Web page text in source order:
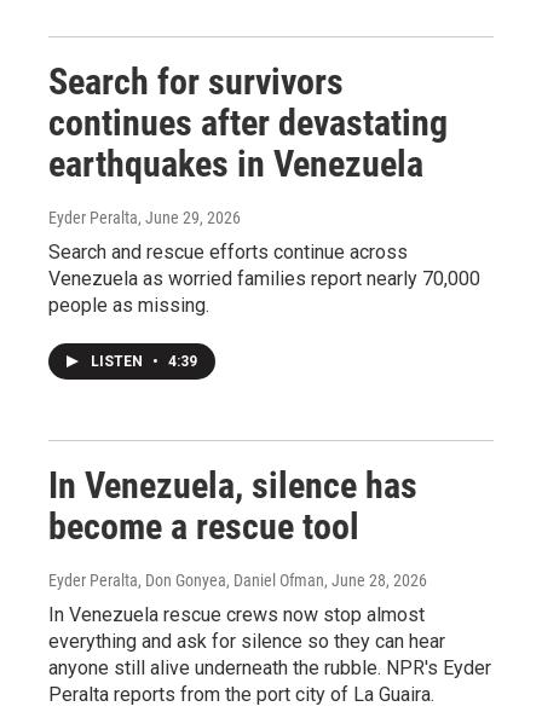
Search for survivors
continues after devastating
earthquakes in Venezuela
Eyder Peralta, June 29, 2026
Search and rescue efforts continue across
Venezuela as worried families report nearly 70,000
people as missing.
LISTEN • 4:39
In Venezuela, silence has
become a rescue tool
Eyder Peralta, Don Gonyea, Daniel Ofman, June 28, 2026
In Venezuela rescue crews now stop almost
everything and ask for silence so they can hear
anyone still alive underneath the rubble. NPR's Eyder
Peralta reports from the port city of La Guaira.